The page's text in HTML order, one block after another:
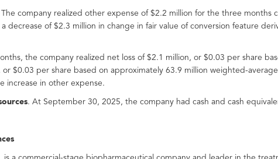
The company realized other expense of $2.2 million for the three
decrease of $2.3 million in change in fair value of conversion feature
the company realized net loss of $2.1 million, or $0.03 per share
$0.03 per share based on approximately 63.9 million weighted-
increase in other expense.
. At September 30, 2025, the company had cash and cash